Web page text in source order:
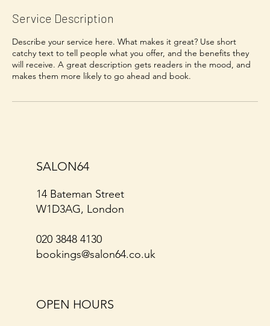
Service Description
Describe your service here. What makes it great? Use short
catchy text to tell people what you offer, and the benefits they
will receive. A great description gets readers in the mood, and
SALON64
14 Bateman Street
W1D3AG, London
020 3848 4130
bookings@salon64.co.uk
OPEN HOURS